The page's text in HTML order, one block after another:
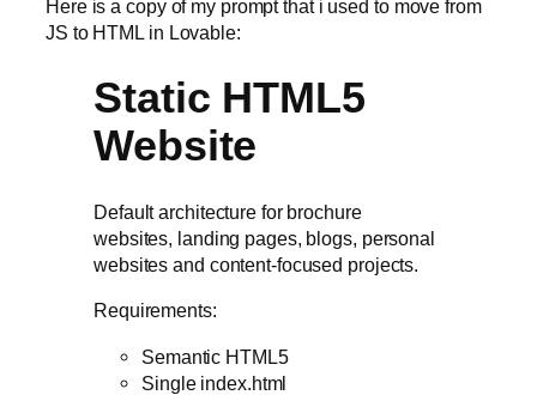
Here is a copy of my prompt that i used to move from
JS to HTML in Lovable:
Static HTML5
Website
Default architecture for brochure
websites, landing pages, blogs, personal
websites and content-focused projects.
Requirements:
Semantic HTML5
Single index.html